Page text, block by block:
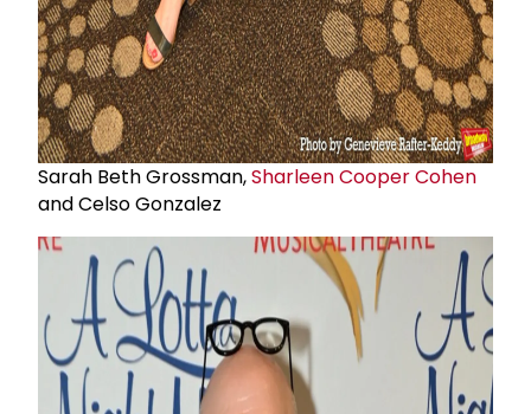
Sarah Beth Grossman,Sharleen Cooper Cohen
and Celso Gonzalez